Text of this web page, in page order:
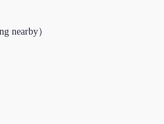
nearby）